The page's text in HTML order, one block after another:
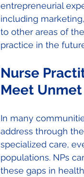
entrepreneurial
including
to other areas of
practice in the
Nurse
Meet
In many
address through
specialized care,
populations. NPs
these gaps in